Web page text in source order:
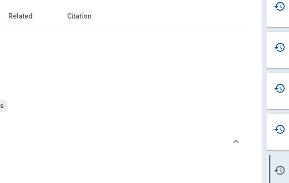
Related Citation
history
history
history
history
history